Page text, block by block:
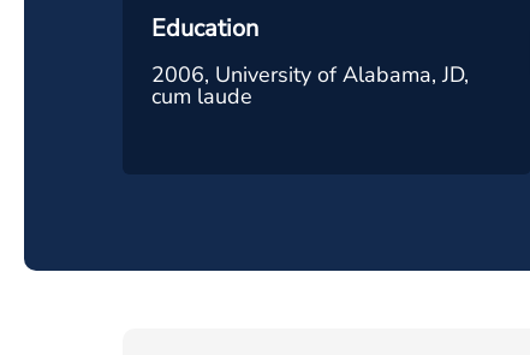
Education
2006, University of Alabama, JD,
cum laude